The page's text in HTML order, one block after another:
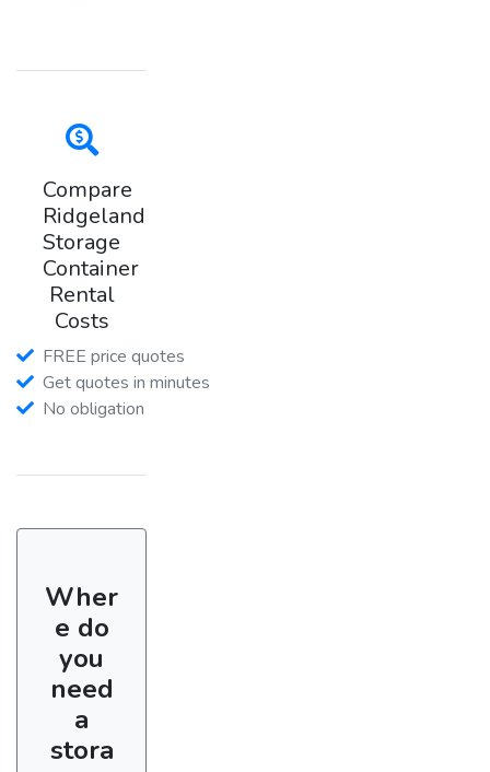
Compare
Ridgeland
Storage
Container
Rental
Costs
FREE price quotes
Get quotes in minutes
No obligation
Wher
e do
you
need
a
stora